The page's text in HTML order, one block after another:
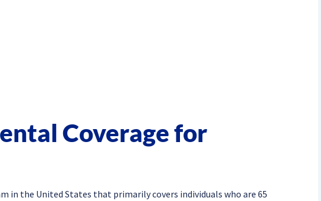
Coverage for
in the United States that primarily covers individuals who are 65